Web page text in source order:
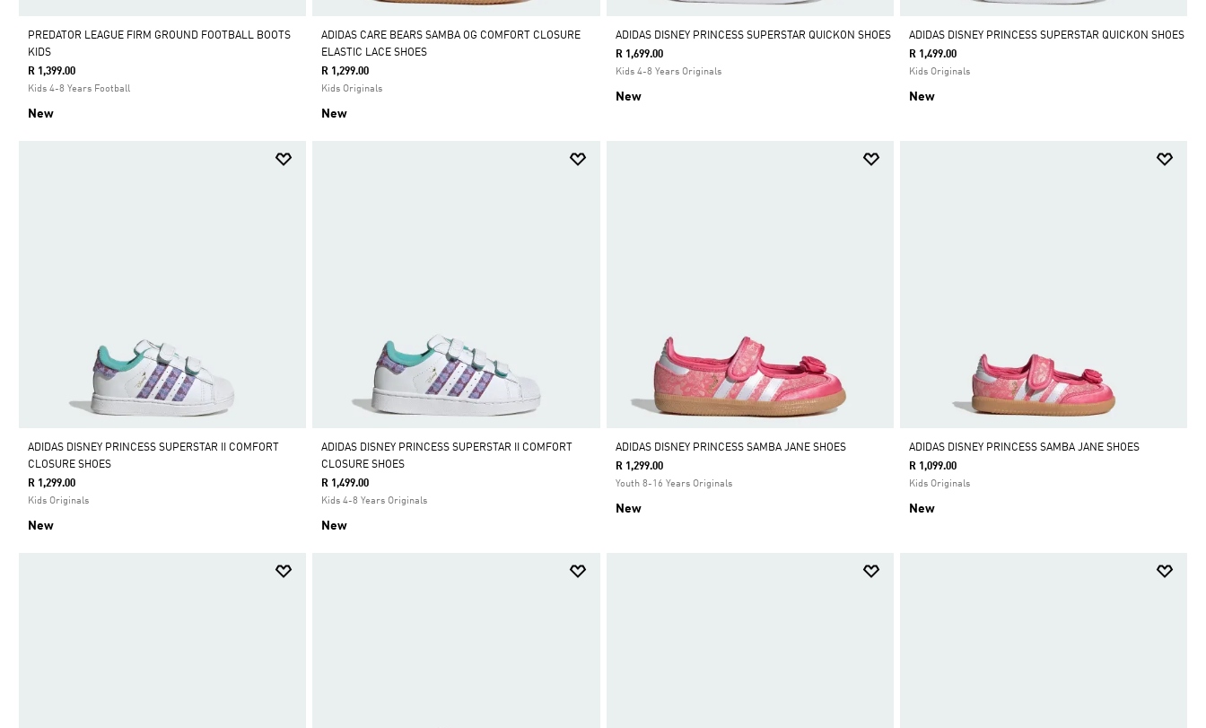
PREDATOR LEAGUE FIRM GROUND FOOTBALL BOOTS
KIDS
R 1,399.00
Kids 4-8 Years Football
New
ADIDAS CARE BEARS SAMBA OG COMFORT CLOSURE
ELASTIC LACE SHOES
R 1,299.00
Kids Originals
New
ADIDAS DISNEY PRINCESS SUPERSTAR QUICKON SHOES
R 1,699.00
Kids 4-8 Years Originals
New
ADIDAS DISNEY PRINCESS SUPERSTAR QUICKON SHOES
R 1,499.00
Kids Originals
New
ADIDAS DISNEY PRINCESS SUPERSTAR II COMFORT
CLOSURE SHOES
R 1,299.00
Kids Originals
New
ADIDAS DISNEY PRINCESS SUPERSTAR II COMFORT
CLOSURE SHOES
R 1,499.00
Kids 4-8 Years Originals
New
ADIDAS DISNEY PRINCESS SAMBA JANE SHOES
R 1,299.00
Youth 8-16 Years Originals
New
ADIDAS DISNEY PRINCESS SAMBA JANE SHOES
R 1,099.00
Kids Originals
New